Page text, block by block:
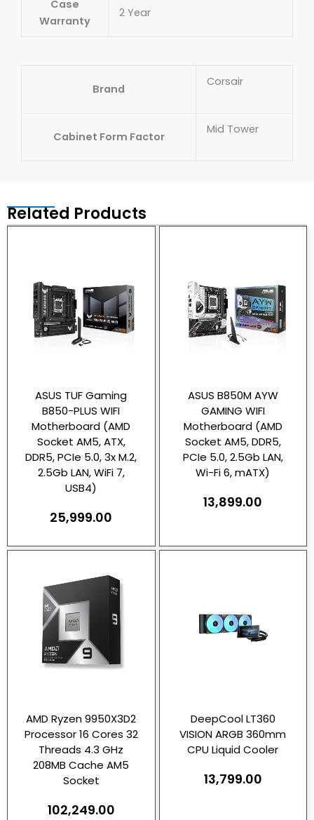
Case
Warranty
2 Year
Brand
Corsair
Cabinet Form Factor
Mid Tower
Related Products
ASUS TUF Gaming
B850-PLUS WIFI
Motherboard (AMD
Socket AM5, ATX,
DDR5, PCIe 5.0, 3x M.2,
2.5Gb LAN, WiFi 7,
USB4)
25,999.00
ASUS B850M AYW
GAMING WIFI
Motherboard (AMD
Socket AM5, DDR5,
PCIe 5.0, 2.5Gb LAN,
Wi-Fi 6, mATX)
13,899.00
AMD Ryzen 9950X3D2
Processor 16 Cores 32
Threads 4.3 GHz
208MB Cache AM5
Socket
102,249.00
DeepCool LT360
VISION ARGB 360mm
CPU Liquid Cooler
13,799.00